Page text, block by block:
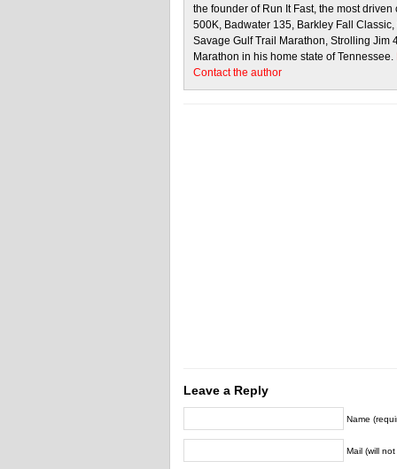
the founder of Run It Fast, the most
500K, Badwater 135, Barkley Fall
Savage Gulf Trail Marathon, Strolling Jim
Marathon in his home state of Tennessee.
Contact the author
Leave a Reply
Name
Mail (will